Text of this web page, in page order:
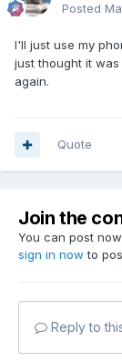
Posted
I'll just use my
just thought it
again.
Quote
Join the
You can post
sign in now to
Reply to